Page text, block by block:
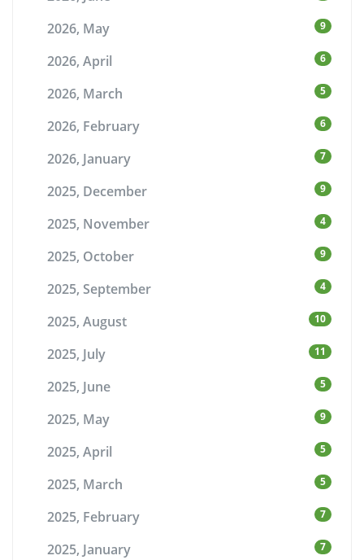
2026, May 9
2026, April 6
2026, March 5
2026, February 6
2026, January 7
2025, December 9
2025, November 4
2025, October 9
2025, September 4
2025, August 10
2025, July 11
2025, June 5
2025, May 9
2025, April 5
2025, March 5
2025, February 7
2025, January 7